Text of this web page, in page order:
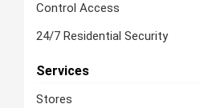
Control Access
24/7 Residential Security
Services
Stores